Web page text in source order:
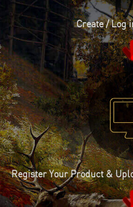
Create / Log
Register Your Product &